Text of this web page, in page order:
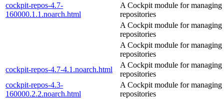
cockpit-repos-4.7-
160000.1.1.noarch.html
A Cockpit module for managing
repositories
A Cockpit module for managing
repositories
A Cockpit module for managing
repositories
cockpit-repos-4.7-4.1.noarch.html
A Cockpit module for managing
repositories
cockpit-repos-4.3-
160000.2.2.noarch.html
A Cockpit module for managing
repositories